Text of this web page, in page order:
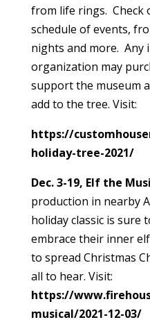
from life rings. Check
schedule of events,
nights and more. Any
organization may
support the museum
add to the tree. Visit:
https://
holiday-tree-2021/
Dec. 3-19, Elf the
production in nearby
holiday classic is sure
embrace their inner
to spread Christmas
all to hear. Visit:
https://
musical/2021-12-03/